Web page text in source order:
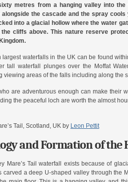
metres from a hanging valley into
alongside the cascade and the spray
into a glacial hollow where the water
cliffs above. This nature reserve
largest waterfalls in the UK can be found
tall waterfall plunges over the Moffat
viewing areas of the falls including along the
are adventurous enough can make their
the peaceful loch are worth the almost
Tail, Scotland, UK by Leon Pettit
and Formation of the
Mare’s Tail waterfall exists because of
carved a deep U-shaped valley through the